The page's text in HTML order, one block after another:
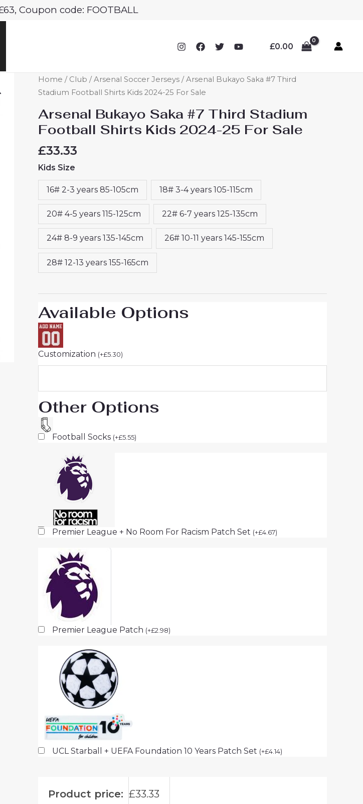
Coupon code: FOOTBALL
£0.00
Home / Club /Arsenal Soccer Jerseys / Arsenal Bukayo Saka #7 Third
Stadium Football Shirts Kids 2024-25 For Sale
Arsenal Bukayo Saka #7 Third Stadium
Football Shirts Kids 2024-25 For Sale
£33.33
Kids Size
16# 2-3 years 85-105cm 18# 3-4 years 105-115cm
20# 4-5 years 115-125cm 22# 6-7 years 125-135cm
24# 8-9 years 135-145cm 26# 10-11 years 145-155cm
28# 12-13 years 155-165cm
Available Options
Customization (+£5.30)
Other Options
Football Socks (+£5.55)
Premier League + No Room For Racism Patch Set (+£4.67)
Premier League Patch (+£2.98)
UCL Starball + UEFA Foundation 10 Years Patch Set (+£4.14)
Product price: £33.33
Arsenal
Bukayo
#7
Third
Stadium
Football
Shirts
Kids
For
Sale
quantity